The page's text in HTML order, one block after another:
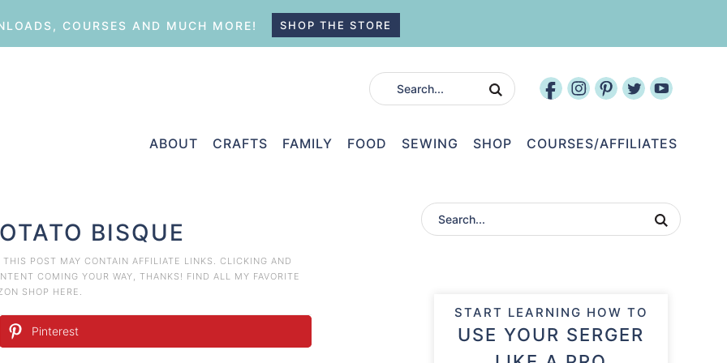
COURSES AND MUCH MORE! SHOP THE STORE
ABOUT CRAFTS FAMILY FOOD SEWING SHOP COURSES/AFFILIATES
BISQUE
THIS POST MAY CONTAIN AFFILIATE LINKS. CLICKING AND
COMING YOUR WAY, THANKS! FIND ALL MY FAVORITE
SHOP HERE .
Pinterest
START LEARNING HOW TO
USE YOUR SERGER